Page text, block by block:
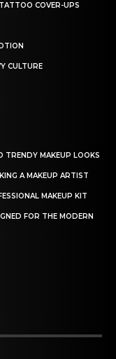
COVER-UPS
CULTURE
TRENDY MAKEUP LOOKS
A MAKEUP ARTIST
MAKEUP KIT
FOR THE MODERN